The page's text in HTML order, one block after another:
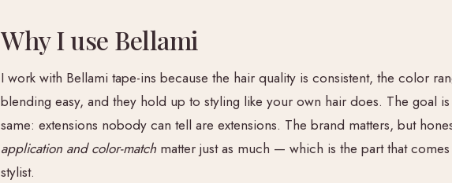
Why I use Bellami
I work with Bellami tape-ins because the hair quality is consistent, the color
blending easy, and they hold up to styling like your own hair does. The goal is
same: extensions nobody can tell are extensions. The brand matters, but
application and color-match matter just as much — which is the part that
stylist.